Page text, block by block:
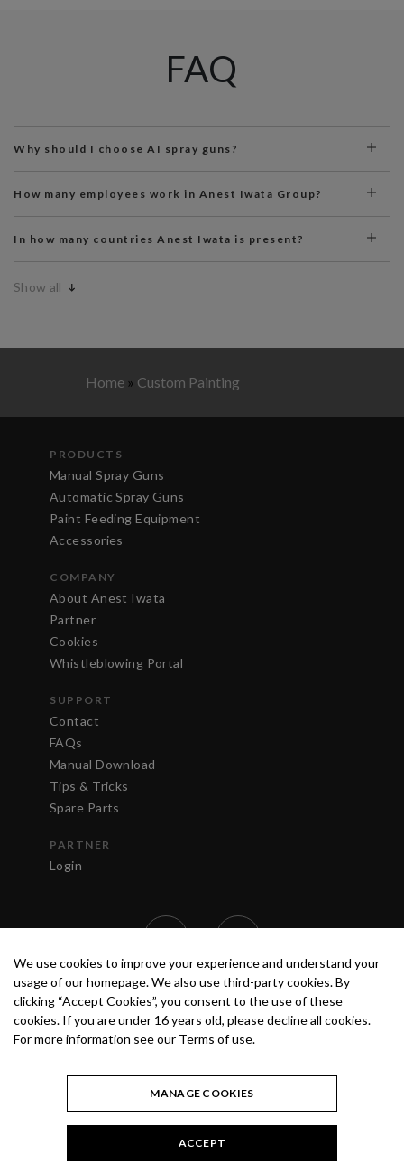
FAQ
Why should I choose AI spray guns?
How many employees work in Anest Iwata Group?
In how many countries Anest Iwata is present?
Show all
Home » Custom Painting
PRODUCTS
Manual Spray Guns
Automatic Spray Guns
Paint Feeding Equipment
Accessories
COMPANY
About Anest Iwata
Partner
Cookies
Whistleblowing Portal
SUPPORT
Contact
FAQs
Manual Download
Tips & Tricks
Spare Parts
PARTNER
Login
TERMS OF USE PRIVACY POLICY
© 2020 ANEST IWATA STRATEGIC
CENTER S.R.L. ALL RIGHTS RESERVED.
We use cookies to improve your experience and understand your
usage of our homepage. We also use third-party cookies. By
clicking “Accept Cookies”, you consent to the use of these
cookies. If you are under 16 years old, please decline all cookies.
For more information see our Terms of use.
MANAGE COOKIES
ACCEPT